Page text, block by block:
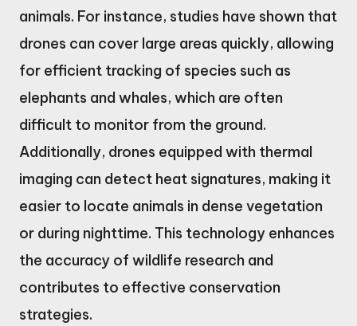
animals. For instance, studies have shown that
drones can cover large areas quickly, allowing
for efficient tracking of species such as
elephants and whales, which are often
difficult to monitor from the ground.
Additionally, drones equipped with thermal
imaging can detect heat signatures, making it
easier to locate animals in dense vegetation
or during nighttime. This technology enhances
the accuracy of wildlife research and
contributes to effective conservation
strategies.